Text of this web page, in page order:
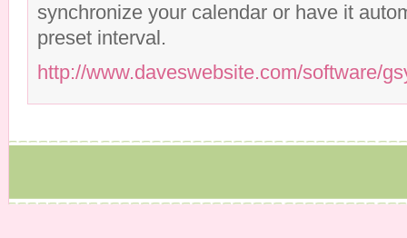
synchronize your calendar or have it
preset interval.
http://www.daveswebsite.com/software/